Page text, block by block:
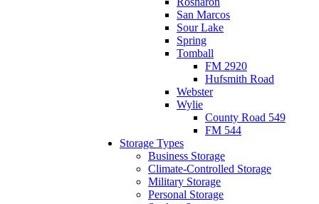
San Marcos
Sour Lake
Spring
Tomball
FM 2920
Hufsmith Road
Webster
Wylie
County Road 549
FM 544
Storage Types
Business Storage
Climate-Controlled Storage
Military Storage
Personal Storage